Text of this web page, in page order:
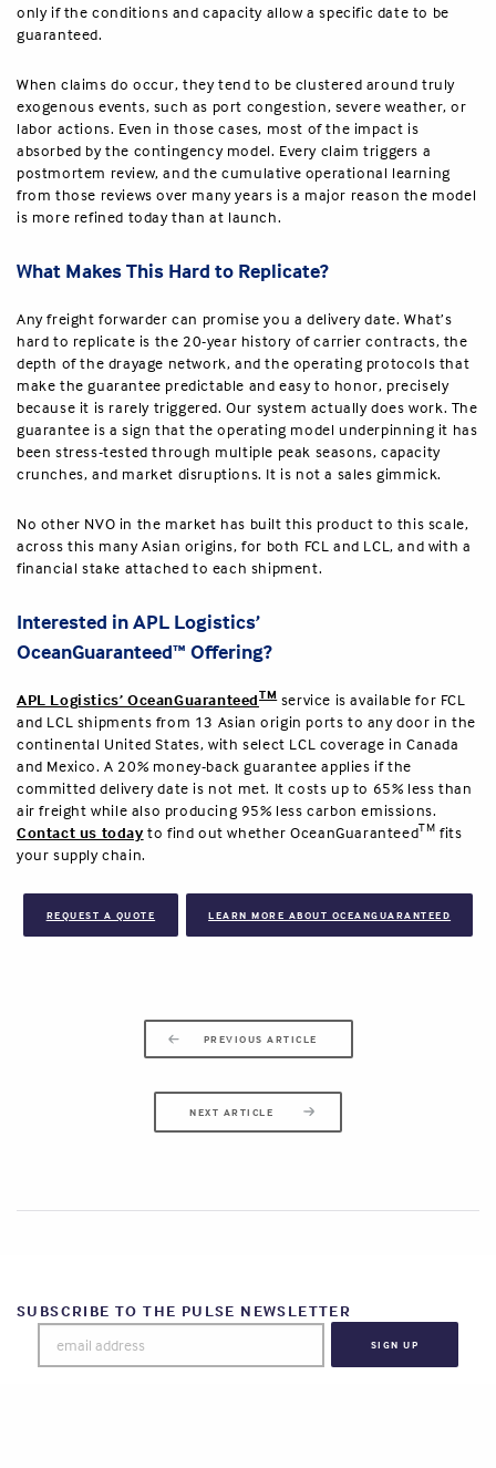
only if the conditions and capacity allow a specific date to be
guaranteed.
When claims do occur, they tend to be clustered around truly
exogenous events, such as port congestion, severe weather, or
labor actions. Even in those cases, most of the impact is
absorbed by the contingency model. Every claim triggers a
postmortem review, and the cumulative operational learning
from those reviews over many years is a major reason the model
is more refined today than at launch.
What Makes This Hard to Replicate?
Any freight forwarder can promise you a delivery date. What’s
hard to replicate is the 20-year history of carrier contracts, the
depth of the drayage network, and the operating protocols that
make the guarantee predictable and easy to honor, precisely
because it is rarely triggered. Our system actually does work. The
guarantee is a sign that the operating model underpinning it has
been stress-tested through multiple peak seasons, capacity
crunches, and market disruptions. It is not a sales gimmick.
No other NVO in the market has built this product to this scale,
across this many Asian origins, for both FCL and LCL, and with a
financial stake attached to each shipment.
Interested in APL Logistics’
OceanGuaranteed™ Offering?
APL Logistics’ OceanGuaranteedTMservice is available for FCL
and LCL shipments from 13 Asian origin ports to any door in the
continental United States, with select LCL coverage in Canada
and Mexico. A 20% money-back guarantee applies if the
committed delivery date is not met. It costs up to 65% less than
air freight while also producing 95% less carbon emissions.
Contact us today to find out whether OceanGuaranteedTM fits
your supply chain.
REQUEST A QUOTE LEARN MORE ABOUT OCEANGUARANTEED
PREVIOUS ARTICLE
NEXT ARTICLE
SUBSCRIBE TO THE PULSE NEWSLETTER